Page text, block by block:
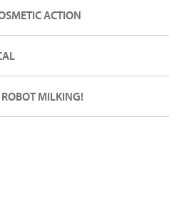
ACTION
MILKING!